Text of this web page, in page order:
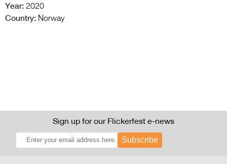
Year: 2020
Country: Norway
Sign up for our Flickerfest e-news
Subscribe